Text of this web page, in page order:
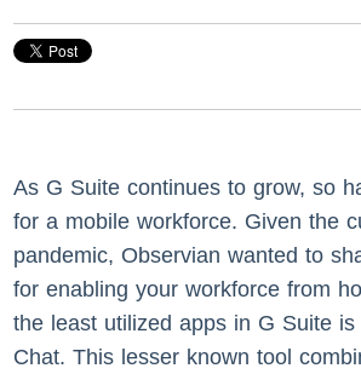
As G Suite continues to grow, so
for a mobile workforce. Given the
pandemic, Observian wanted to
for enabling your workforce from
the least utilized apps in G Suite is
Chat. This lesser known tool